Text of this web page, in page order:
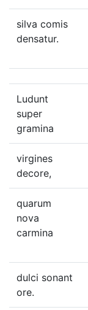
silva comis
densatur.
Ludunt
super
gramina
virgines
decore,
quarum
nova
carmina
dulci sonant
ore.